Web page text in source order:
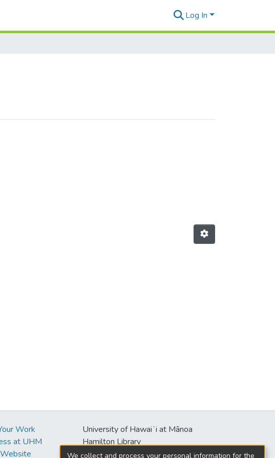
Log In
Work
at UHM
University of Hawaiʻi at Mānoa
Hamilton Library
2550 McCarthy Mall
We collect and process your personal information for the